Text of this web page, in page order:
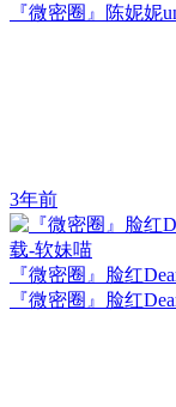
『微密圈』陈妮妮
3年前
『微密圈』脸红
『微密圈』脸红